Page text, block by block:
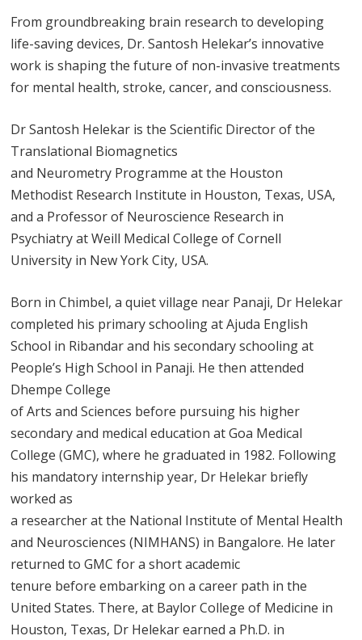
From groundbreaking brain research to developing
life-saving devices, Dr. Santosh Helekar’s innovative
work is shaping the future of non-invasive treatments
for mental health, stroke, cancer, and consciousness.
Dr Santosh Helekar is the Scientific Director of the
Translational Biomagnetics
and Neurometry Programme at the Houston
Methodist Research Institute in Houston, Texas, USA,
and a Professor of Neuroscience Research in
Psychiatry at Weill Medical College of Cornell
University in New York City, USA.
Born in Chimbel, a quiet village near Panaji, Dr Helekar
completed his primary schooling at Ajuda English
School in Ribandar and his secondary schooling at
People’s High School in Panaji. He then attended
Dhempe College
of Arts and Sciences before pursuing his higher
secondary and medical education at Goa Medical
College (GMC), where he graduated in 1982. Following
his mandatory internship year, Dr Helekar briefly
worked as
a researcher at the National Institute of Mental Health
and Neurosciences (NIMHANS) in Bangalore. He later
returned to GMC for a short academic
tenure before embarking on a career path in the
United States. There, at Baylor College of Medicine in
Houston, Texas, Dr Helekar earned a Ph.D. in